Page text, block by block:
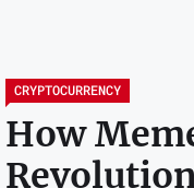
CRYPTOCURRENCY
How